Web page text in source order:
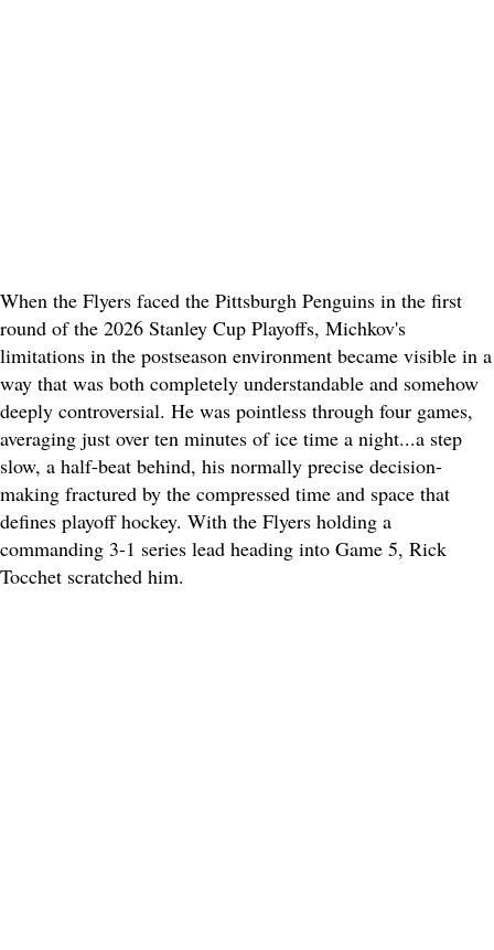
When the Flyers faced the Pittsburgh Penguins in the first
round of the 2026 Stanley Cup Playoffs, Michkov's
limitations in the postseason environment became visible in a
way that was both completely understandable and somehow
deeply controversial. He was pointless through four games,
averaging just over ten minutes of ice time a night...a step
slow, a half-beat behind, his normally precise decision-
making fractured by the compressed time and space that
defines playoff hockey. With the Flyers holding a
commanding 3-1 series lead heading into Game 5, Rick
Tocchet scratched him.